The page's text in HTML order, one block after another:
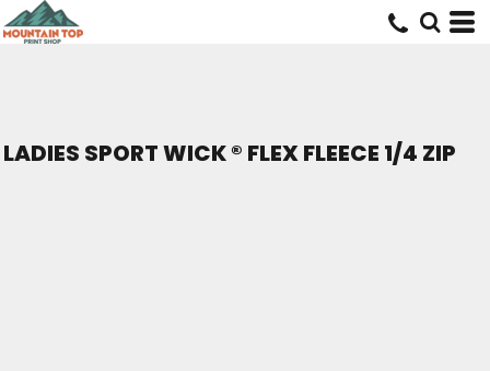
LADIES SPORT WICK ® FLEX FLEECE 1/4 ZIP